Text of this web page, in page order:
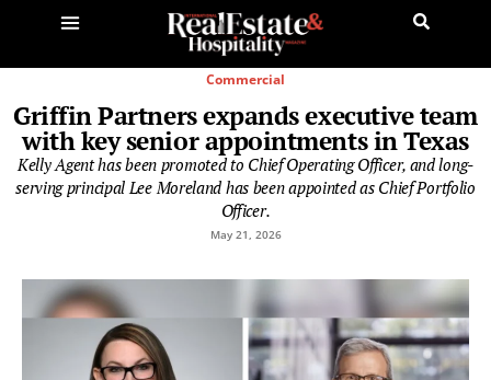
Commercial
Griffin Partners expands executive team
with key senior appointments in Texas
Kelly Agent has been promoted to Chief Operating Officer, and long-
serving principal Lee Moreland has been appointed as Chief Portfolio
Officer.
May 21, 2026